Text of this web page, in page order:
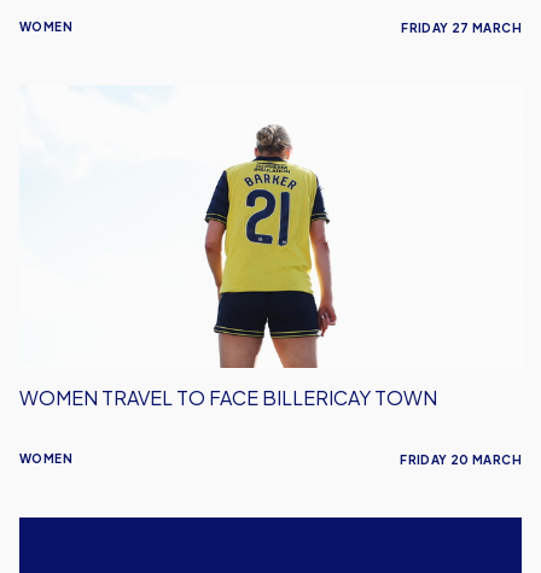
WOMEN FRIDAY 27 MARCH
WOMEN
WOMEN TRAVEL TO FACE BILLERICAY TOWN
FRIDAY 20 MARCH